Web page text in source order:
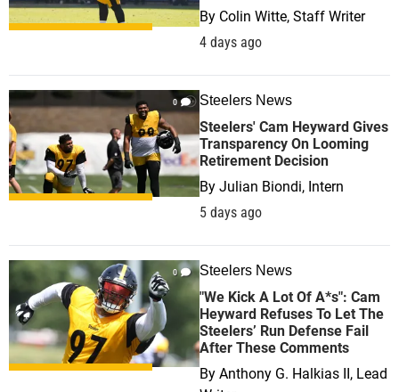
By Colin Witte, Staff Writer
4 days ago
0 Steelers News
Steelers' Cam Heyward Gives
Transparency On Looming
Retirement Decision
By Julian Biondi, Intern
5 days ago
0 Steelers News
"We Kick A Lot Of A*s": Cam
Heyward Refuses To Let The
Steelers’ Run Defense Fail
After These Comments
By Anthony G. Halkias II, Lead